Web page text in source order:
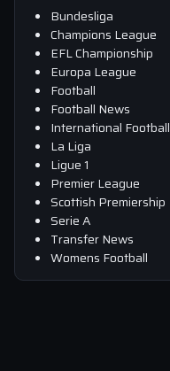
Bundesliga
Champions League
EFL Championship
Europa League
Football
Football News
International Football
La Liga
Ligue 1
Premier League
Scottish Premiership
Serie A
Transfer News
Womens Football